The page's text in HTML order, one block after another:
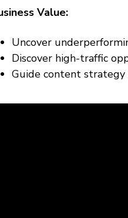
Value:
Uncover
Discover high-traffic
Guide content